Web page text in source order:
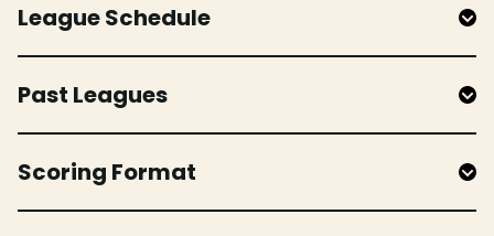
League Schedule
Past Leagues
Scoring Format